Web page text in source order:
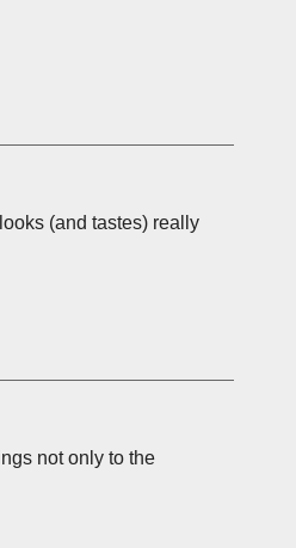
(and tastes) really
not only to the